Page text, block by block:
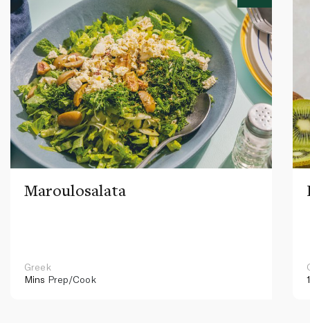
Maroulosalata
Greek
Mins Prep/Cook